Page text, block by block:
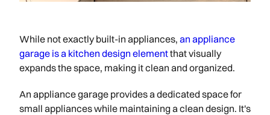
While not exactly built-in appliances, an appliance
garage is a kitchen design elementthat visually
expands the space, making it clean and organized.
An appliance garage provides a dedicated space for
small appliances while maintaining a clean design. It's